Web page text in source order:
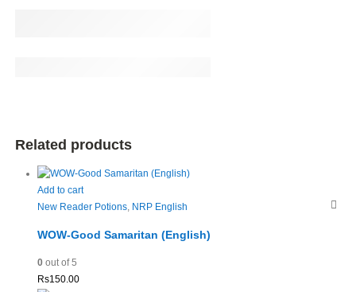
Related products
Add to cart
New Reader Potions, NRP English
WOW-Good Samaritan (English)
0out of 5
Rs150.00